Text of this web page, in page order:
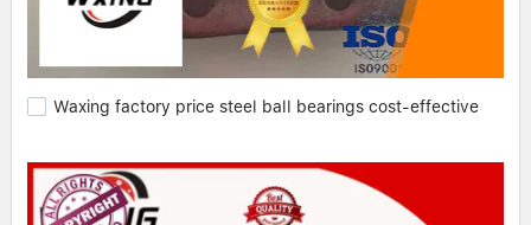
Waxing factory price steel ball bearings cost-effective